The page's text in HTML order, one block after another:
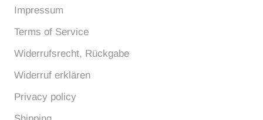
Impressum
Terms of Service
Widerrufsrecht, Rückgabe
Widerruf erklären
Privacy policy